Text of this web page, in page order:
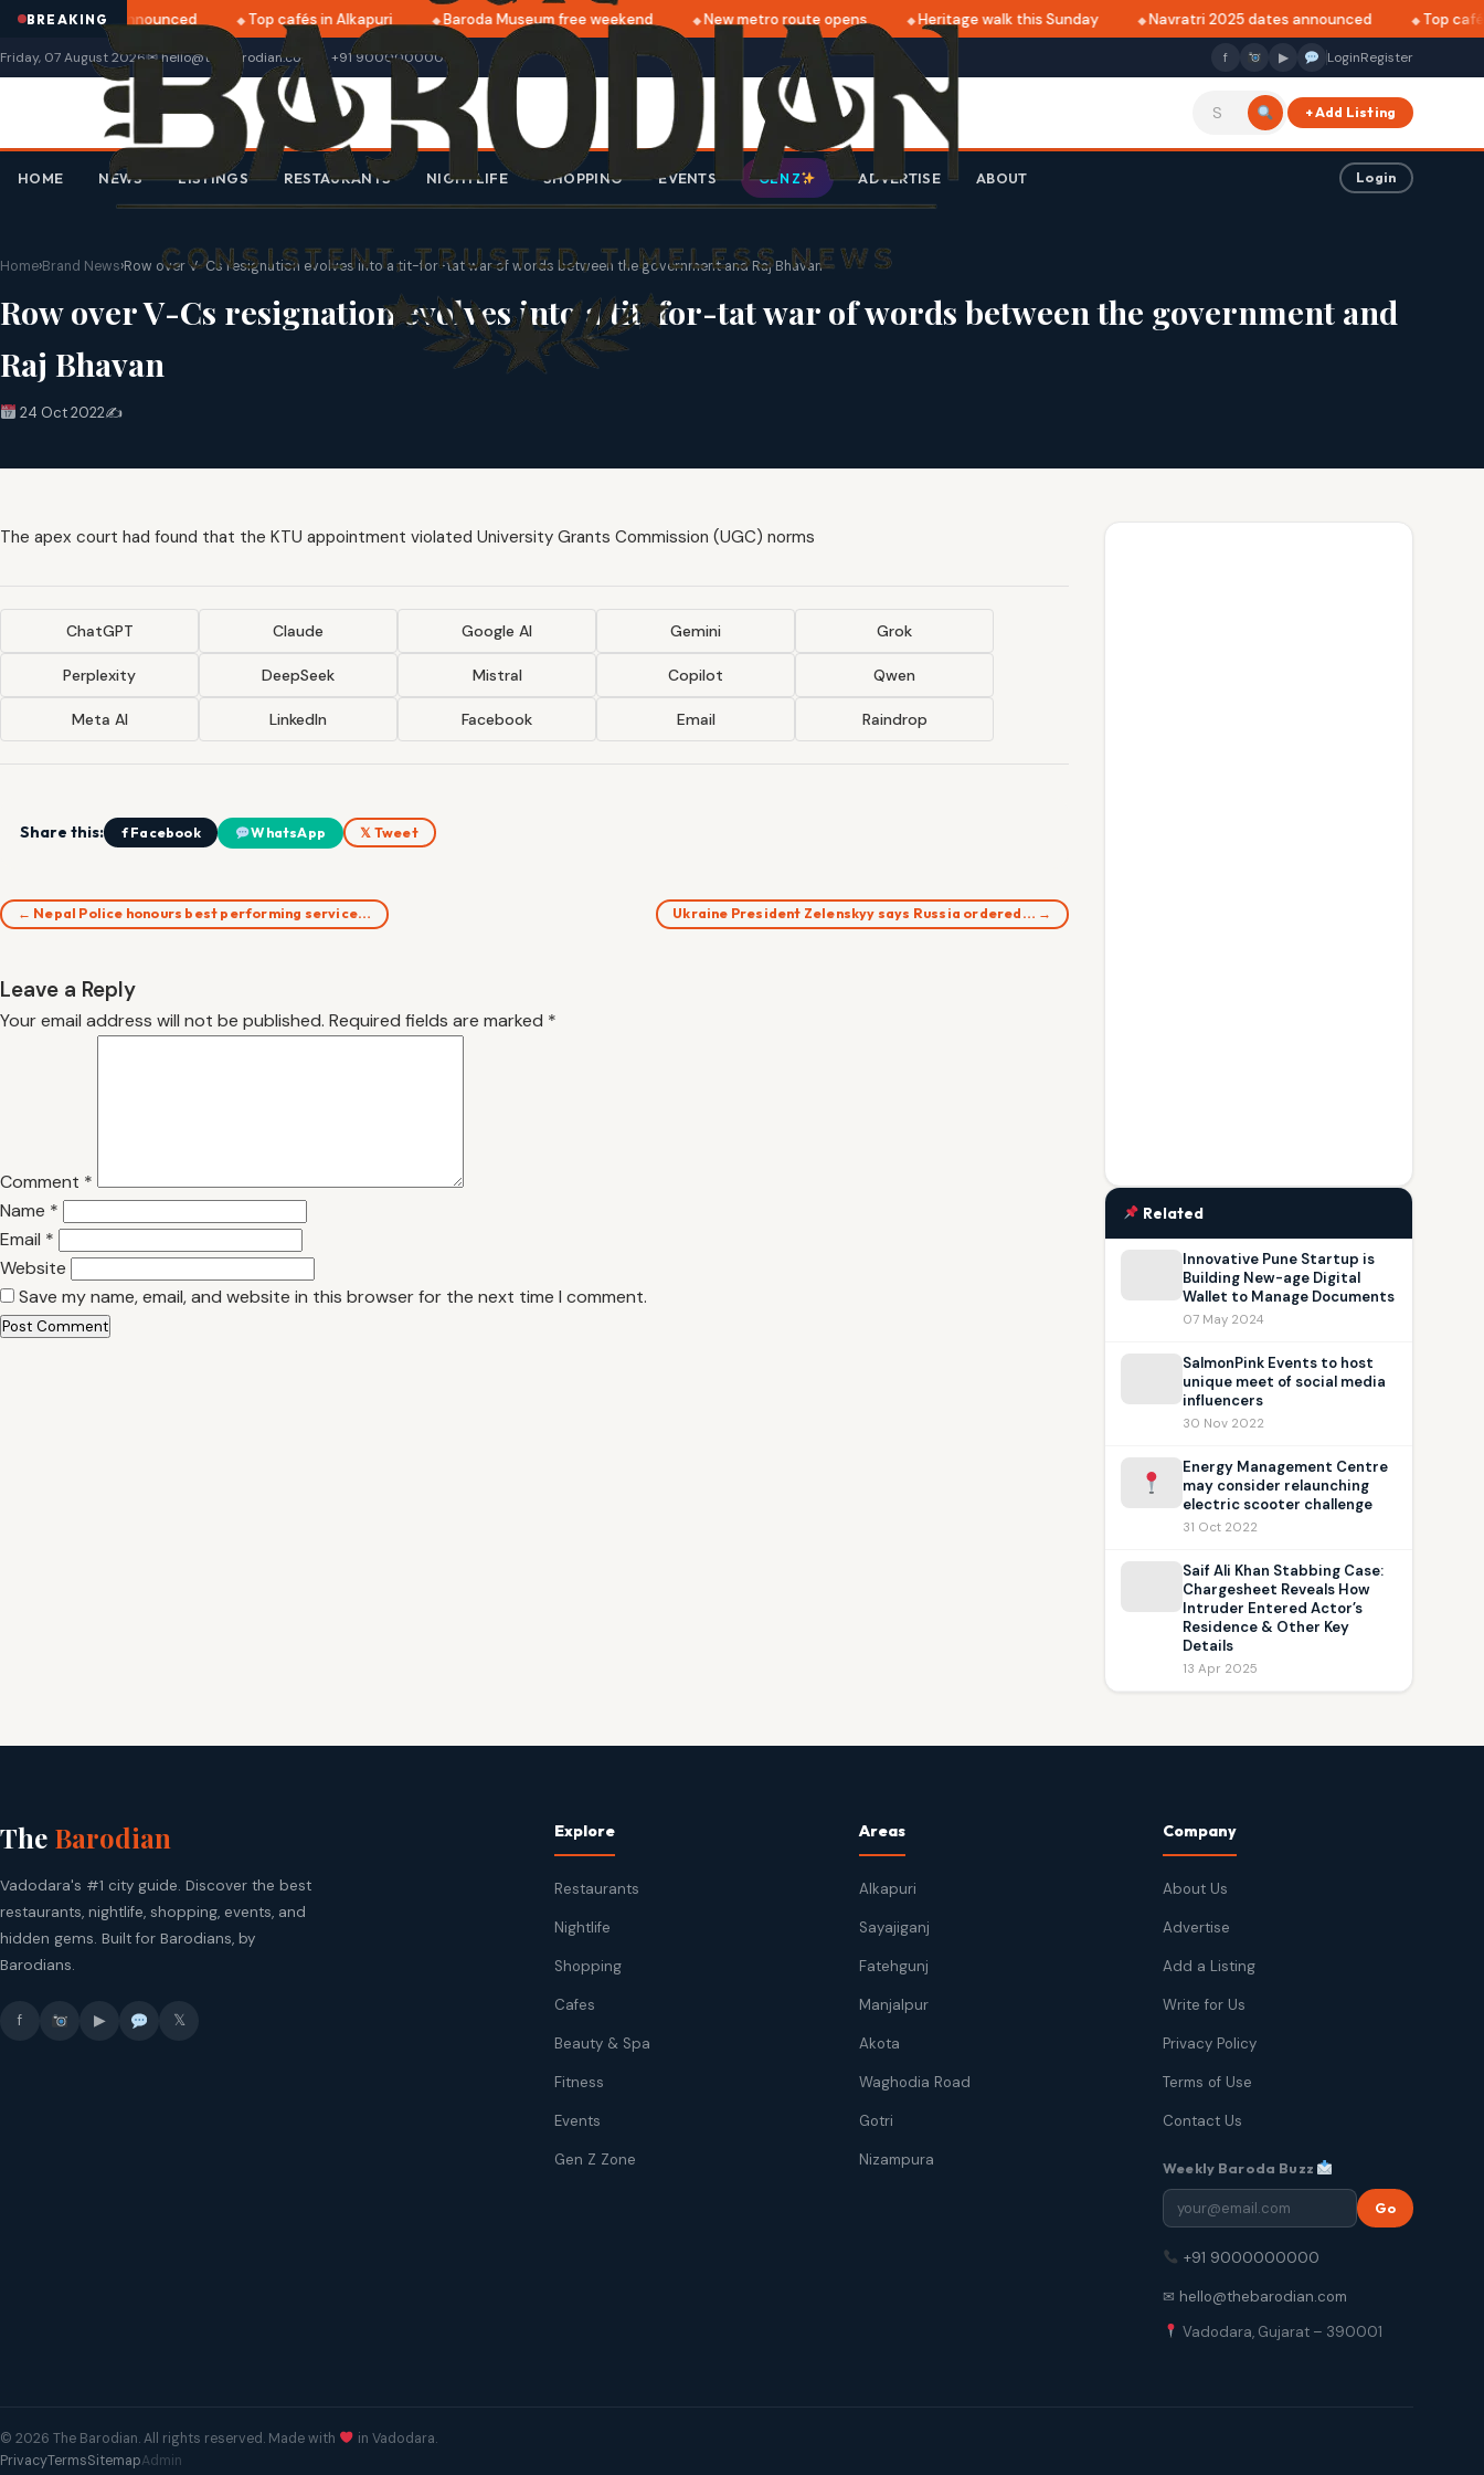
BREAKING
2025 dates announced Top cafés in Alkapuri Baroda Museum free weekend New metro route opens Heritage walk this Sunday Navratri 2025 dates announced Top cafés
Friday, 07 August 2026✉ hello@thebarodian.com +91 9000000000 f ▶ LoginRegister
+ Add Listing
HOME NEWS LISTINGS RESTAURANTS NIGHTLIFE SHOPPING EVENTS GEN Z ADVERTISE ABOUT Login
Home›Brand News›Row over V-Cs resignation evolves into a tit-for-tat war of words between the government and Raj Bhavan
Row over V-Cs resignation evolves into a tit-for-tat war of words between the government and
Raj Bhavan
24 Oct 2022✍️
The apex court had found that the KTU appointment violated University Grants Commission (UGC) norms
ChatGPT Claude Google AI Gemini Grok
Perplexity DeepSeek Mistral Copilot Qwen
Meta AI LinkedIn Facebook Email Raindrop
Share this: f Facebook WhatsApp 𝕏 Tweet
← Nepal Police honours best performing service… Ukraine President Zelenskyy says Russia ordered… →
Leave a Reply
Your email address will not be published. Required fields are marked *
Comment *
Name *
Email *
Website
Save my name, email, and website in this browser for the next time I comment.
Related
Innovative Pune Startup is
Building New-age Digital
Wallet to Manage Documents
07 May 2024
SalmonPink Events to host
unique meet of social media
influencers
30 Nov 2022
Energy Management Centre
may consider relaunching
electric scooter challenge
31 Oct 2022
Saif Ali Khan Stabbing Case:
Chargesheet Reveals How
Intruder Entered Actor’s
Residence & Other Key
Details
13 Apr 2025
The Barodian
Vadodara's #1 city guide. Discover the best
restaurants, nightlife, shopping, events, and
hidden gems. Built for Barodians, by
Barodians.
f ▶ 𝕏
Explore
Restaurants
Nightlife
Shopping
Cafes
Beauty & Spa
Fitness
Events
Gen Z Zone
Areas
Alkapuri
Sayajiganj
Fatehgunj
Manjalpur
Akota
Waghodia Road
Gotri
Nizampura
Company
About Us
Advertise
Add a Listing
Write for Us
Privacy Policy
Terms of Use
Contact Us
Weekly Baroda Buzz
Go
+91 9000000000
✉ hello@thebarodian.com
Vadodara, Gujarat – 390001
© 2026 The Barodian. All rights reserved. Made with
in Vadodara.
PrivacyTermsSitemapAdmin